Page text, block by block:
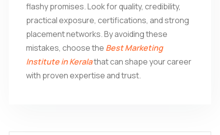
flashy promises. Look for quality, credibility,
practical exposure, certifications, and strong
placement networks. By avoiding these
mistakes, choose the Best Marketing
Institute in Keralathat can shape your career
with proven expertise and trust.